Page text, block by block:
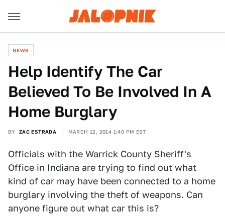
NEWS
Help Identify The Car
Believed To Be Involved In A
Home Burglary
BY ZAC ESTRADA MARCH 12, 2014 1:40 PM EST
Officials with the Warrick County Sheriff's
Office in Indiana are trying to find out what
kind of car may have been connected to a home
burglary involving the theft of weapons. Can
anyone figure out what car this is?